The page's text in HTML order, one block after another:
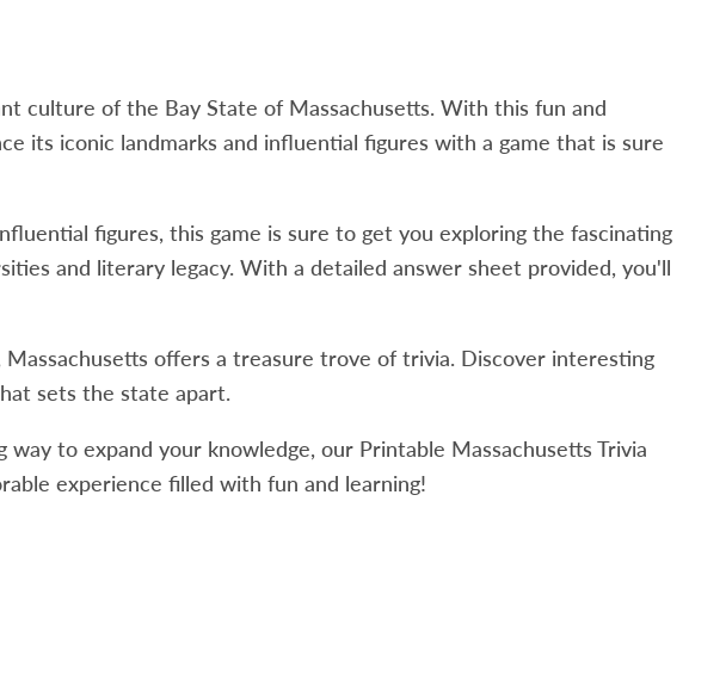
culture of the Bay State of Massachusetts. With this fun and
its iconic landmarks and influential figures with a game that is sure
figures, this game is sure to get you exploring the fascinating
and literary legacy. With a detailed answer sheet provided, you'll
offers a treasure trove of trivia. Discover interesting
sets the state apart.
to expand your knowledge, our Printable Massachusetts Trivia
experience filled with fun and learning!